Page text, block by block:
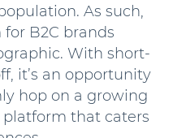
As such,
B2C brands
With short-
it’s an opportunity
hop on a growing
that caters